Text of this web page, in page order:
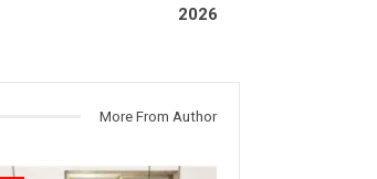
2026
More From Author